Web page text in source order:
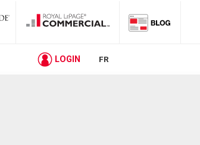
LOGIN FR